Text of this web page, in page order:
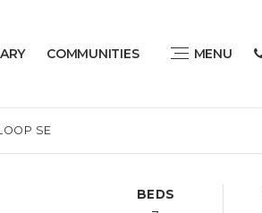
COMMUNITIES MENU
SE
BEDS